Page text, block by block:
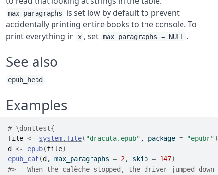
max_paragraphs
is set low by default to prevent
accidentally printing entire books to the console. To
print everything in
x , set max_paragraphs = NULL .
See also
epub_head
Examples
# \donttest{
file <- system.file( "dracula.epub" , package = "epubr")
d
<- epub(file)
epub_cat (d , max_paragraphs = 2, skip = 147)
#>
When the calèche stopped, the driver jumped